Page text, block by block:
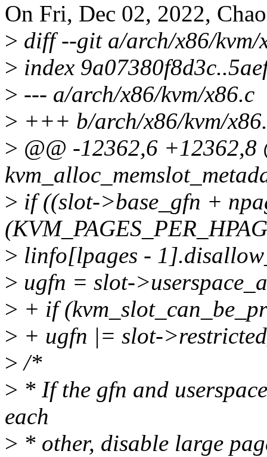
On Fri, Dec 02, 2022,
> diff --git a/arch/x86/kvm/
> index
> --- a/arch/x86/kvm/x86.c
> +++ b/arch/x86/kvm/
> @@ -12362,6 +12362,8
> if ((slot->base_gfn +
> linfo[lpages -
> ugfn = slot-
> + if
> + ugfn |= slot-
> /*
> * If the gfn and
each
> * other, disable large